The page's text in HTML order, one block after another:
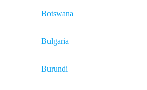
Botswana
Bulgaria
Burundi